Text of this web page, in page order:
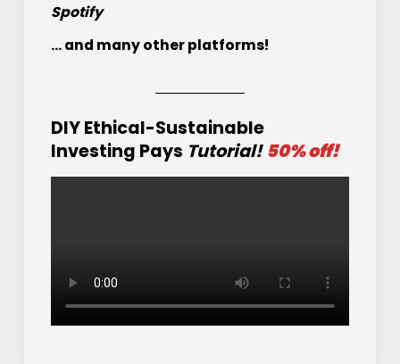
Spotify
... and many other platforms!
DIY Ethical-Sustainable
Investing Pays Tutorial! 50% off!